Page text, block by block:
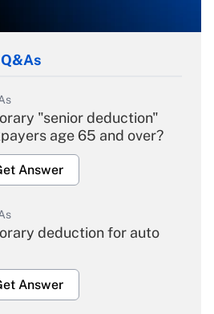
"senior deduction"
age 65 and over?
Answer
deduction for auto
Answer